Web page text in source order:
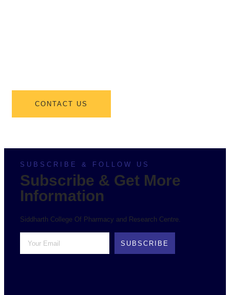
CONTACT US
SUBSCRIBE & FOLLOW US
Subscribe & Get More
Information
Siddharth College Of Pharmacy and Research Centre.
SUBSCRIBE